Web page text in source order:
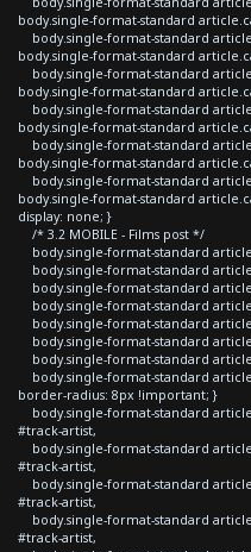
body.single-format-standard
body.single-format-standard
body.single-format-standard
body.single-format-standard
body.single-format-standard
body.single-format-standard
body.single-format-standard
body.single-format-standard
body.single-format-standard
body.single-format-standard
body.single-format-standard
display: none; }
/* 3.2 MOBILE - Films post */
body.single-format-standard
body.single-format-standard
body.single-format-standard
body.single-format-standard
body.single-format-standard
body.single-format-standard
body.single-format-standard
body.single-format-standard
border-radius: 8px !important; }
body.single-format-standard
#track-artist,
body.single-format-standard
#track-artist,
body.single-format-standard
#track-artist,
body.single-format-standard
#track-artist,